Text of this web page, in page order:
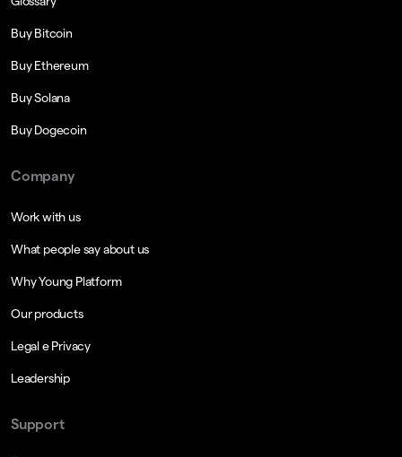
Buy Bitcoin
Buy Ethereum
Buy Solana
Buy Dogecoin
Company
Work with us
What people say about us
Why Young Platform
Our products
Legal e Privacy
Leadership
Support